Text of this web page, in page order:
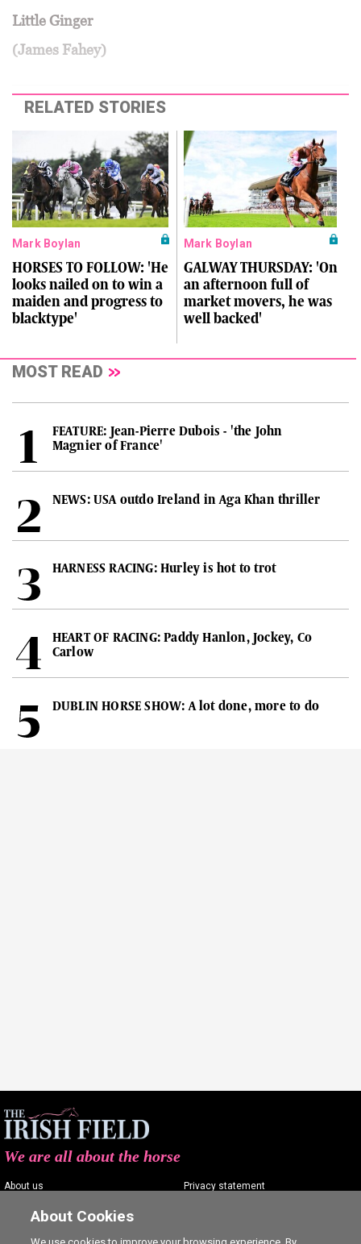
Little Ginger
(James Fahey)
RELATED STORIES
Mark Boylan
HORSES TO FOLLOW: 'He
looks nailed on to win a
maiden and progress to
blacktype'
Mark Boylan
GALWAY THURSDAY: 'On
an afternoon full of
market movers, he was
well backed'
MOST READ
FEATURE: Jean-Pierre Dubois - 'the John
Magnier of France'
NEWS: USA outdo Ireland in Aga Khan thriller
HARNESS RACING: Hurley is hot to trot
HEART OF RACING: Paddy Hanlon, Jockey, Co
Carlow
DUBLIN HORSE SHOW: A lot done, more to do
We are all about the horse
About us
Contact us
Privacy statement
Commenting policy
About Cookies